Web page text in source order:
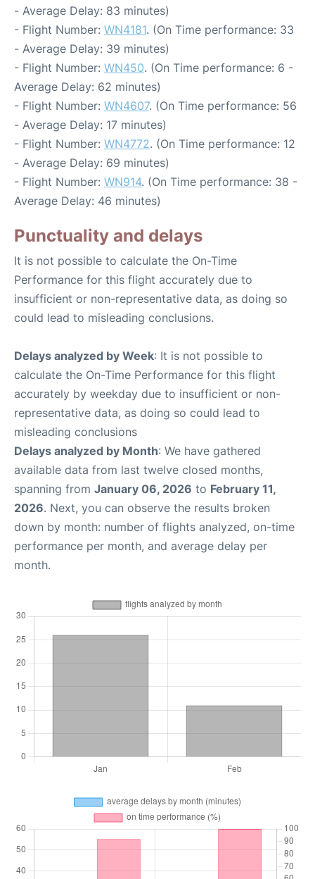
- Average Delay: 83 minutes)
- Flight Number: WN4181. (On Time performance: 33
- Average Delay: 39 minutes)
- Flight Number: WN450. (On Time performance: 6 -
Average Delay: 62 minutes)
- Flight Number: WN4607. (On Time performance: 56
- Average Delay: 17 minutes)
- Flight Number: WN4772. (On Time performance: 12
- Average Delay: 69 minutes)
- Flight Number: WN914. (On Time performance: 38 -
Average Delay: 46 minutes)
Punctuality and delays
It is not possible to calculate the On-Time
Performance for this flight accurately due to
insufficient or non-representative data, as doing so
could lead to misleading conclusions.
Delays analyzed by Week: It is not possible to
calculate the On-Time Performance for this flight
accurately by weekday due to insufficient or non-
representative data, as doing so could lead to
misleading conclusions
Delays analyzed by Month: We have gathered
available data from last twelve closed months,
spanning from January 06, 2026 to February 11,
2026. Next, you can observe the results broken
down by month: number of flights analyzed, on-time
performance per month, and average delay per
month.